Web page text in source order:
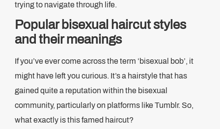
trying to navigate through life.
Popular bisexual haircut styles
and their meanings
If you’ve ever come across the term ‘bisexual bob’, it
might have left you curious. It’s a hairstyle that has
gained quite a reputation within the bisexual
community, particularly on platforms like Tumblr. So,
what exactly is this famed haircut?